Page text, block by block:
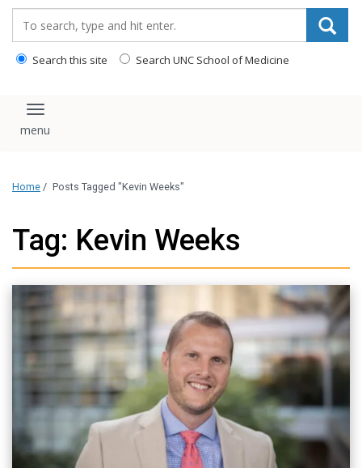
Search this site Search UNC School of Medicine
Toggle navigation
Home / Posts Tagged "Kevin Weeks"
Tag: Kevin Weeks